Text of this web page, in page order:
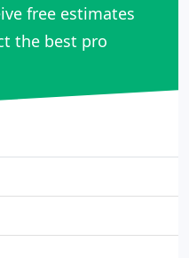
free estimates
the best pro